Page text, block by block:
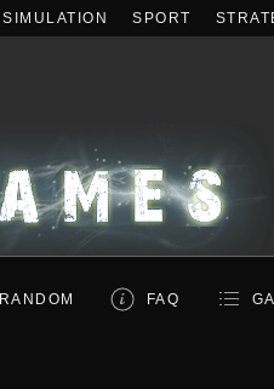
SIMULATION SPORT
RANDOM FAQ